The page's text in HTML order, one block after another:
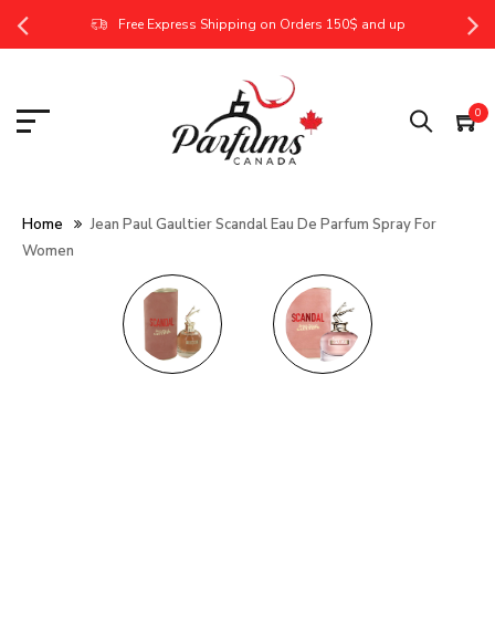
Free Express Shipping on Orders 150$ and up
0
Home
Jean Paul Gaultier Scandal Eau De Parfum Spray For
Women